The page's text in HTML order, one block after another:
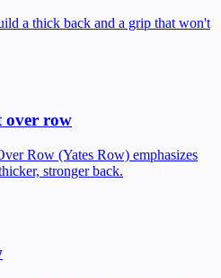
a thick back and a grip that won't
over row
Row (Yates Row) emphasizes
stronger back.